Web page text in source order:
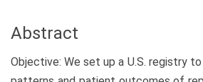
Abstract
Objective: We set up a U.S. registry